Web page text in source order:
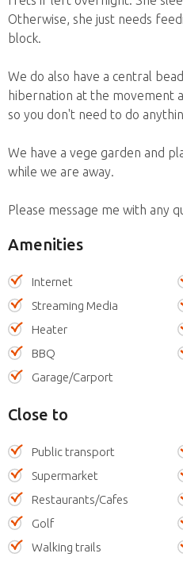
Otherwise, she just needs
block.
We do also have a central
hibernation at the movement
so you don't need to do
We have a vege garden and
while we are away.
Please message me with any
Amenities
Internet
Streaming Media
Heater
BBQ
Garage/Carport
Close to
Public transport
Supermarket
Restaurants/Cafes
Golf
Walking trails